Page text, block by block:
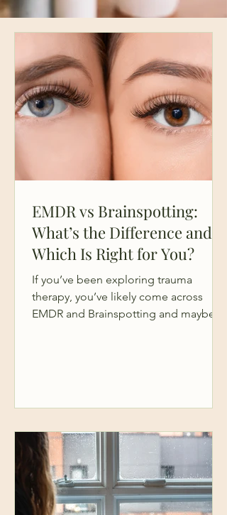
EMDR vs Brainspotting:
What’s the Difference and
Which Is Right for You?
If you’ve been exploring trauma
therapy, you’ve likely come across
EMDR and Brainspotting and maybe
Both go beyond traditional talk
therapy. Both EMDR and brainspotting
are widely used in mental health
treatment and can be important steps
in your broader heal